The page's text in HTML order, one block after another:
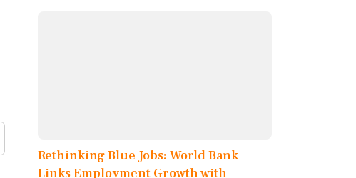
Rethinking Blue Jobs: World Bank
Links Employment Growth with